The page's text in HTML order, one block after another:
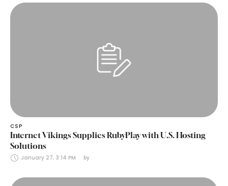
CSP
Internet Vikings Supplies RubyPlay with U.S. Hosting
Solutions
January 27, 3:14 PM by